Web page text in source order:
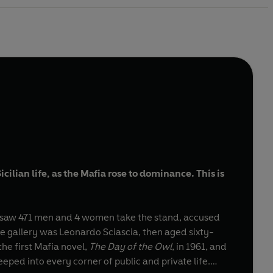
life, as the Mafia rose to dominance. This is
saw 471 men and 4 women take the stand, accused
was Leonardo Sciascia, then aged sixty-
first Mafia novel, The Day of the Owl, in 1961, and
into every corner of public and private life.